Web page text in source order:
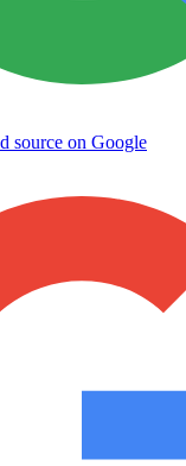
source on Google